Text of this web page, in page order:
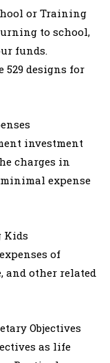
or Training
to school,
funds.
designs for
investment
charges in
expense
Kids
of
and other related
Objectives
as life